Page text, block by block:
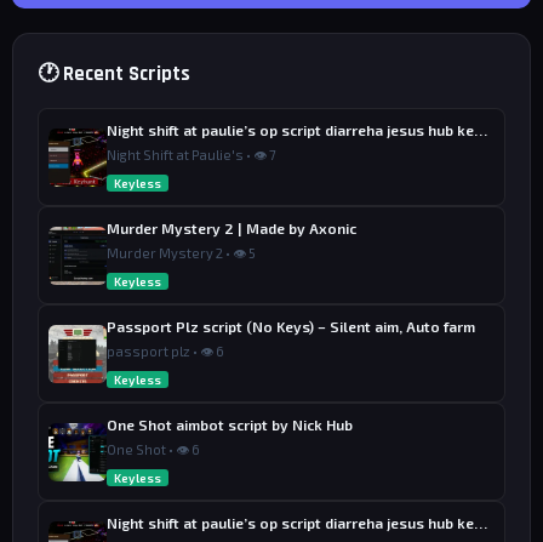
🕐 Recent Scripts
Night Shift at Paulie's • 👁 7
Keyless
Murder Mystery 2 | Made by Axonic
Murder Mystery 2 • 👁 5
Keyless
Passport Plz script (No Keys) – Silent aim, Auto farm
passport plz • 👁 6
Keyless
One Shot aimbot script by Nick Hub
One Shot • 👁 6
Keyless